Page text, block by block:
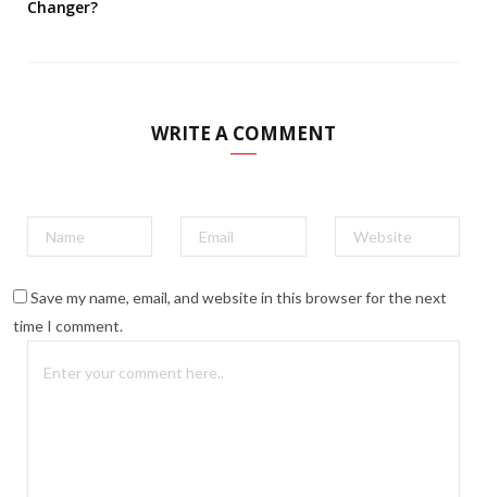
Changer?
WRITE A COMMENT
Save my name, email, and website in this browser for the next
time I comment.